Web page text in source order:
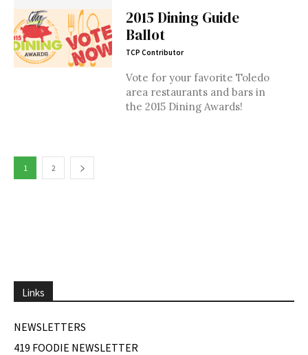
2015 Dining Guide
Ballot
TCP Contributor
Vote for your favorite Toledo
area restaurants and bars in
the 2015 Dining Awards!
1 2
Links
NEWSLETTERS
419 FOODIE NEWSLETTER